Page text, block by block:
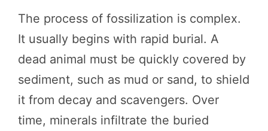
The process of fossilization is complex.
It usually begins with rapid burial. A
dead animal must be quickly covered by
sediment, such as mud or sand, to shield
it from decay and scavengers. Over
time, minerals infiltrate the buried